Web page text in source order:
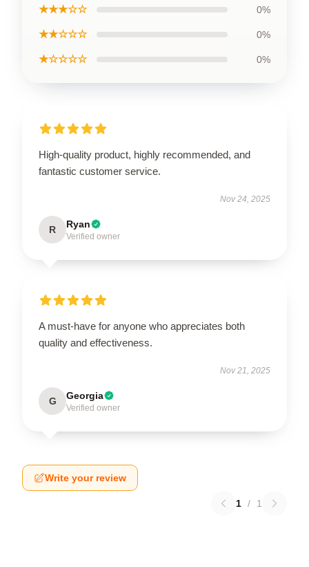
★★★☆☆ 0%
★★☆☆☆ 0%
★☆☆☆☆ 0%
High-quality product, highly recommended, and
fantastic customer service.
Nov 24, 2025
R Ryan
Verified owner
A must-have for anyone who appreciates both
quality and effectiveness.
Nov 21, 2025
G Georgia
Verified owner
Write your review
1 / 1